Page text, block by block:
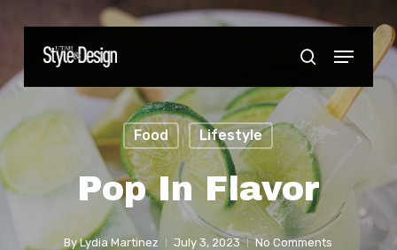
main
search
Menu
Food Lifestyle
Pop In Flavor
By Lydia Martinez July 3, 2023 No Comments
Close
Menu